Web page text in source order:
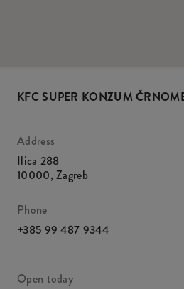
KFC SUPER KONZUM
Address
Ilica 288
10000,Zagreb
Phone
+385 99 487 9344
Open today